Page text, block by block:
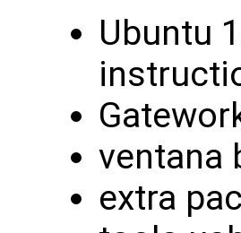
Ubuntu
ventana
extra